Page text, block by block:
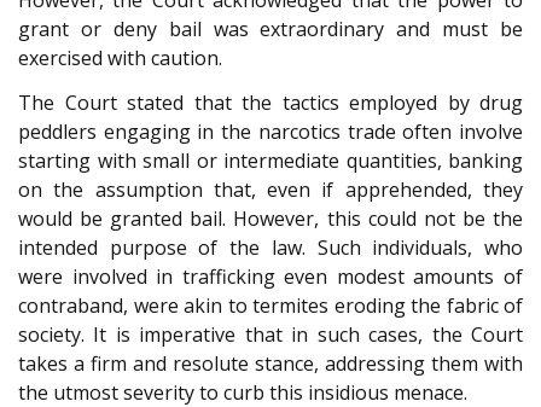
grant or deny bail was extraordinary and must be
exercised with caution.
The Court stated that the tactics employed by drug
peddlers engaging in the narcotics trade often involve
starting with small or intermediate quantities, banking
on the assumption that, even if apprehended, they
would be granted bail. However, this could not be the
intended purpose of the law. Such individuals, who
were involved in trafficking even modest amounts of
contraband, were akin to termites eroding the fabric of
society. It is imperative that in such cases, the Court
takes a firm and resolute stance, addressing them with
the utmost severity to curb this insidious menace.